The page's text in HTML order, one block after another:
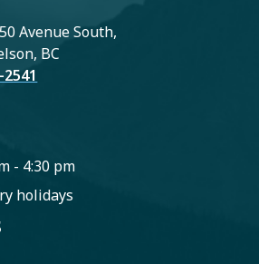
Avenue South,
BC
- 4:30 pm
holidays